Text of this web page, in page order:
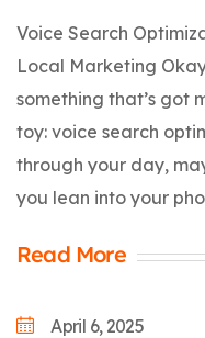
Voice Search
Local Marketing
something that’s got
toy: voice search
through your day,
you lean into your
Read More
April 6, 2025